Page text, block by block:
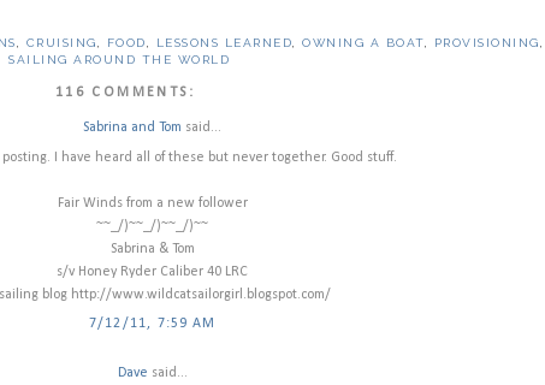
CRUISING FOOD LESSONS LEARNED OWNING A BOAT PROVISIONING
SAILING AROUND THE WORLD
116 COMMENTS:
Sabrina and Tom said...
I have heard all of these but never together. Good stuff.
Fair Winds from a new follower
~~_/)~~_/)~~_/)~~
Sabrina & Tom
s/v Honey Ryder Caliber 40 LRC
blog http://www.wildcatsailorgirl.blogspot.com/
7/12/11, 7:59 AM
Dave said...